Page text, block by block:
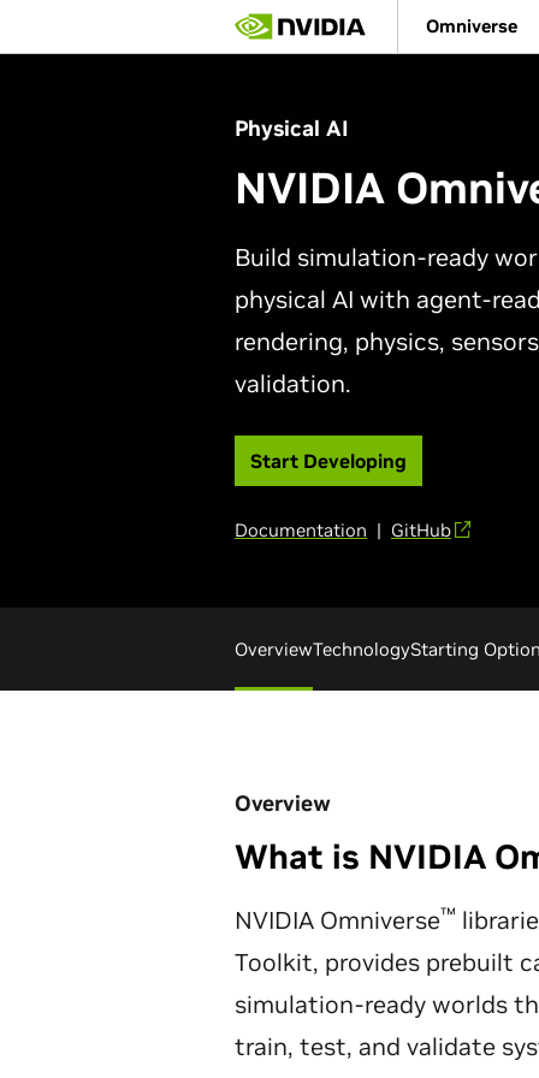
main
Omniverse
Physical AI
NVIDIA
Build simulation-ready
physical AI with agent-
rendering, physics,
validation.
Start Developing
Documentation | GitHub
OverviewTechnologyStarting
Overview
What is NVIDIA
NVIDIA Omniverse™
Toolkit, provides prebuilt
simulation-ready worlds
train, test, and validate